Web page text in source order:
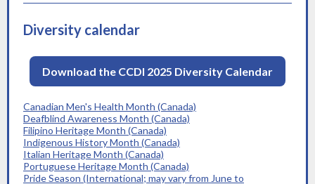
Diversity calendar
Download the CCDI 2025 Diversity Calendar
Canadian Men's Health Month (Canada)
Deafblind Awareness Month (Canada)
Filipino Heritage Month (Canada)
Indigenous History Month (Canada)
Italian Heritage Month (Canada)
Portuguese Heritage Month (Canada)
Pride Season (International; may vary from June to